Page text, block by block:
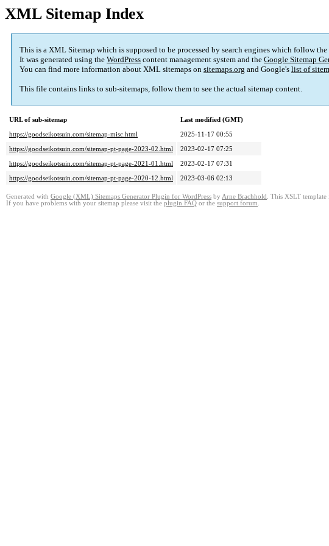
XML Sitemap Index
This is a XML Sitemap which is supposed to be processed by search engines which follow
It was generated using the WordPress content management system and the Google Sitemap
You can find more information about XML sitemaps on sitemaps.org and Google's list of
This file contains links to sub-sitemaps, follow them to see the actual sitemap content.
URL of sub-sitemap
Last modified (GMT)
https://goodseikotsuin.com/sitemap-misc.html
2025-11-17 00:55
https://goodseikotsuin.com/sitemap-pt-page-2023-02.html
2023-02-17 07:25
https://goodseikotsuin.com/sitemap-pt-page-2021-01.html
2023-02-17 07:31
https://goodseikotsuin.com/sitemap-pt-page-2020-12.html
2023-03-06 02:13
Generated with Google (XML) Sitemaps Generator Plugin for WordPress by Arne Brachhold . This XSLT template
If you have problems with your sitemap please visit the plugin FAQ or the support forum.